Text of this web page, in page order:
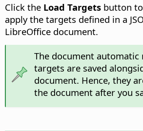
Click the Load Targets button
apply the targets defined in a
LibreOffice document.
The document automatic
targets are saved
document. Hence, they
the document after you